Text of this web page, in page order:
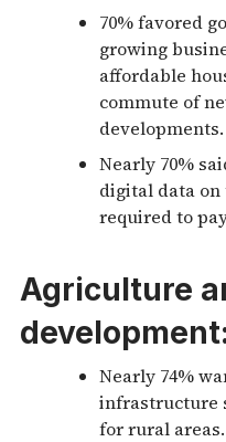
70% favored
growing
affordable
commute of
developments.
Nearly 70%
digital data
required to
Agriculture
Nearly 74%
infrastructure
for rural areas.